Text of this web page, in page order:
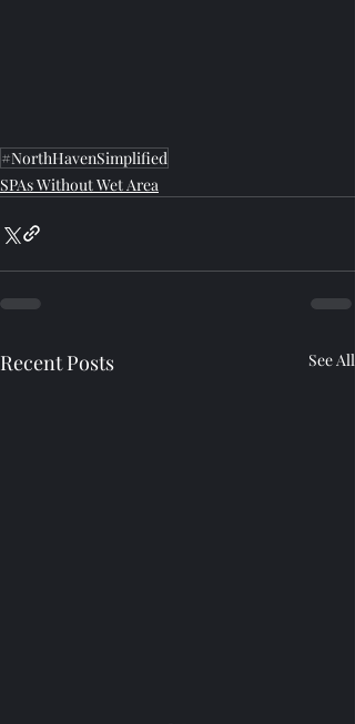
#NorthHavenSimplified
SPAs Without Wet Area
Recent Posts See All